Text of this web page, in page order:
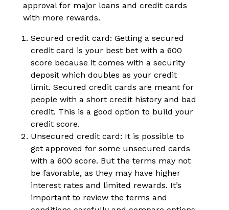
approval for major loans and credit cards
with more rewards.
Secured credit card: Getting a secured
credit card is your best bet with a 600
score because it comes with a security
deposit which doubles as your credit
limit. Secured credit cards are meant for
people with a short credit history and bad
credit. This is a good option to build your
credit score.
Unsecured credit card: It is possible to
get approved for some unsecured cards
with a 600 score. But the terms may not
be favorable, as they may have higher
interest rates and limited rewards. It’s
important to review the terms and